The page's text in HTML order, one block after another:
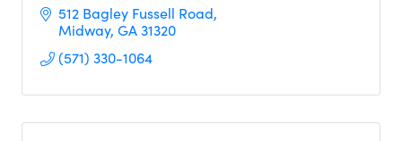
512 Bagley Fussell Road
Midway GA31320
(571) 330-1064